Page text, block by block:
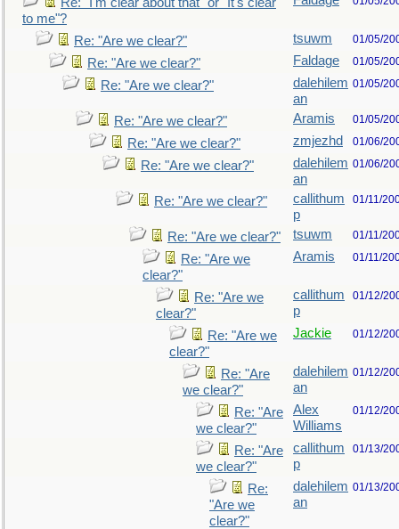
to me"?
Re: "Are we clear?" tsuwm 01/05/
Re: "Are we clear?" Faldage 01/05/
Re: "Are we clear?"
dalehilem
an
01/05/
Re: "Are we clear?" Aramis 01/05/
Re: "Are we clear?" zmjezhd 01/06/
Re: "Are we clear?"
dalehilem
an
01/06/
Re: "Are we clear?"
callithum
p
01/11/
Re: "Are we clear?" tsuwm 01/11/
Re: "Are we
clear?"
Aramis 01/11/
Re: "Are we
clear?"
callithum
p
01/12/
Re: "Are we
clear?"
Jackie 01/12/
Re: "Are
we clear?"
dalehilem
an
01/12/
Re: "Are
we clear?"
Alex
Williams
01/12/
Re: "Are
we clear?"
callithum
p
01/13/
Re:
"Are we
clear?"
dalehilem
an
01/13/